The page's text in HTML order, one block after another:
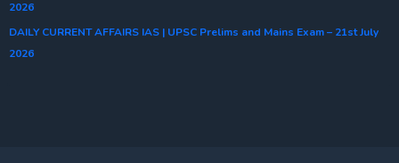
2026
DAILY CURRENT AFFAIRS IAS | UPSC Prelims and Mains Exam – 21st July
2026